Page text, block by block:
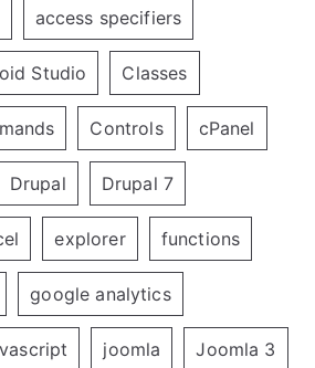
access specifiers
Studio Classes
Controls cPanel
Drupal Drupal 7
explorer functions
google analytics
joomla Joomla 3